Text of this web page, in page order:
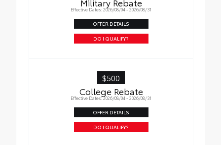
Effective Dates: 2026/08/04 - 2026/08/31
OFFER DETAILS
DO I QUALIFY?
$500
College Rebate
Effective Dates: 2026/08/04 - 2026/08/31
OFFER DETAILS
DO I QUALIFY?